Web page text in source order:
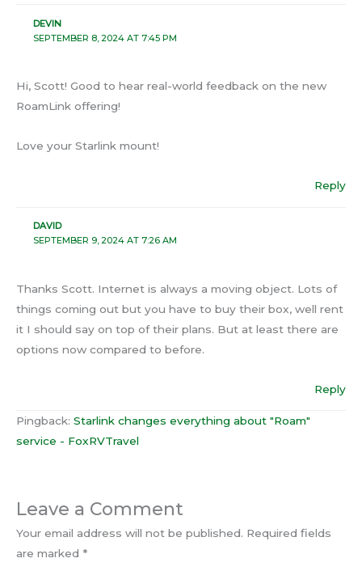
DEVIN
SEPTEMBER 8, 2024 AT 7:45 PM
Hi, Scott! Good to hear real-world feedback on the new
RoamLink offering!
Love your Starlink mount!
Reply
DAVID
SEPTEMBER 9, 2024 AT 7:26 AM
Thanks Scott. Internet is always a moving object. Lots of
things coming out but you have to buy their box, well rent
it I should say on top of their plans. But at least there are
options now compared to before.
Reply
Pingback: Starlink changes everything about "Roam"
service - FoxRVTravel
Leave a Comment
Your email address will not be published. Required fields
are marked *